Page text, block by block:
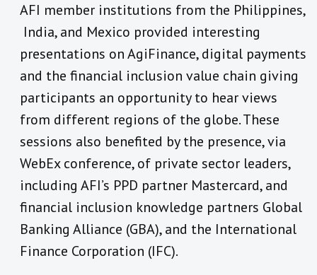
AFI member institutions from the Philippines,
India, and Mexico provided interesting
presentations on AgiFinance, digital payments
and the financial inclusion value chain giving
participants an opportunity to hear views
from different regions of the globe. These
sessions also benefited by the presence, via
WebEx conference, of private sector leaders,
including AFI’s PPD partner Mastercard, and
financial inclusion knowledge partners Global
Banking Alliance (GBA), and the International
Finance Corporation (IFC).